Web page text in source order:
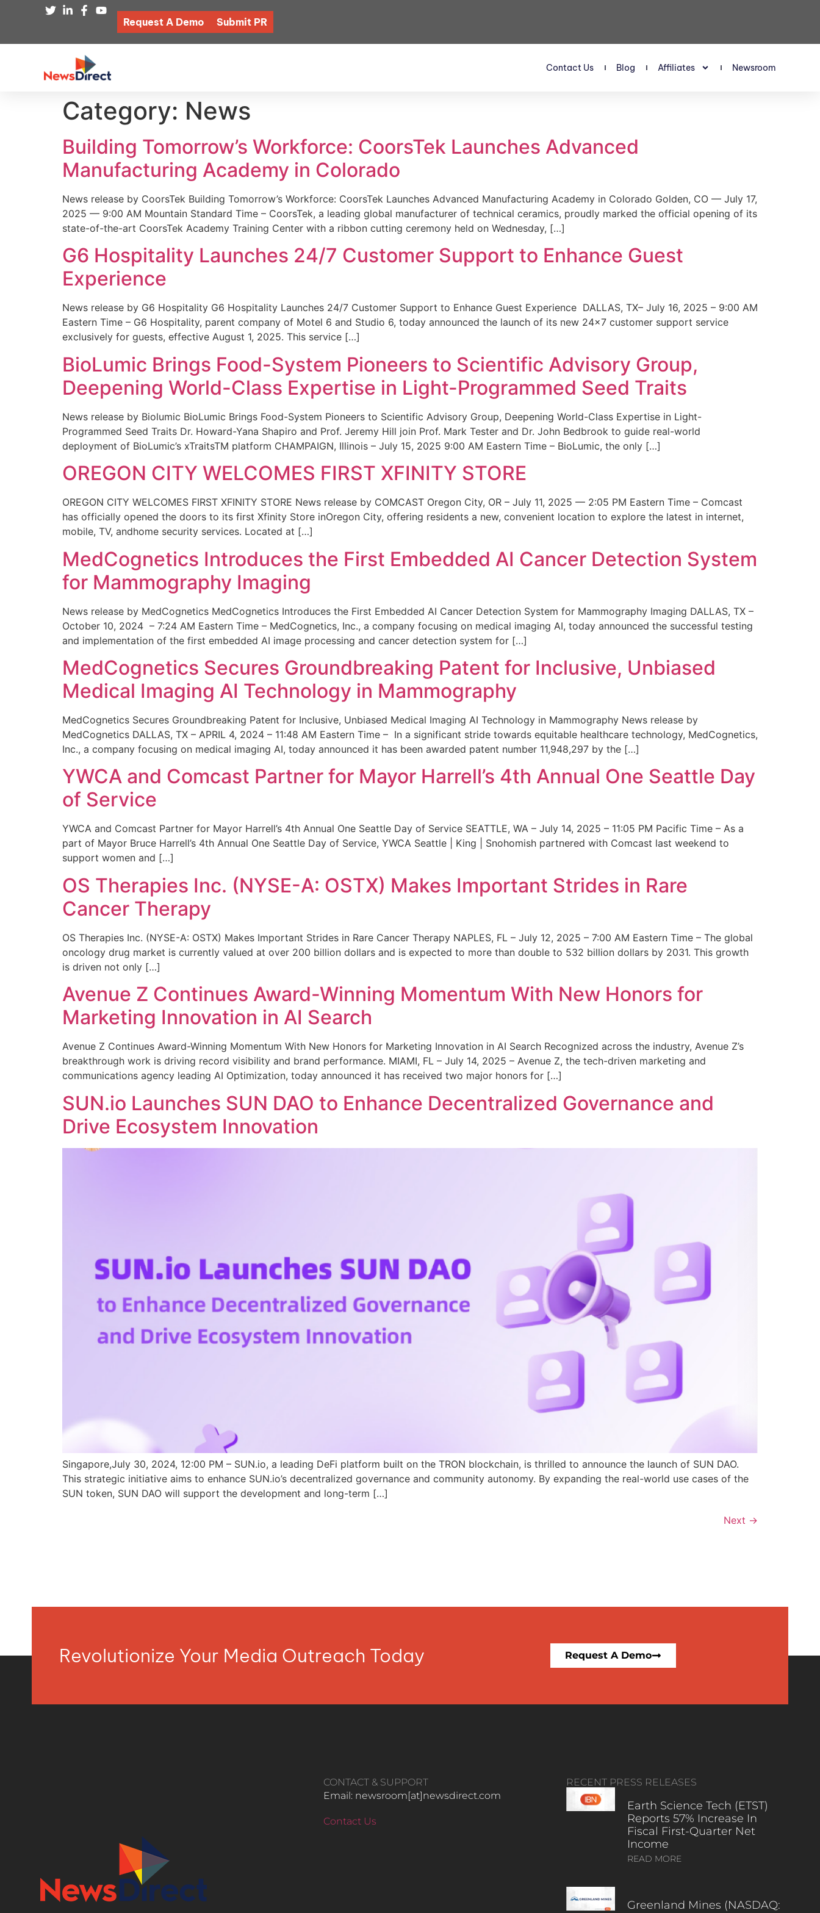
Request A Demo Submit PR
Contact Us Blog Affiliates Newsroom
Category: News
Building Tomorrow’s Workforce: CoorsTek Launches Advanced
Manufacturing Academy in Colorado
News release by CoorsTek Building Tomorrow’s Workforce: CoorsTek Launches Advanced Manufacturing Academy in Colorado Golden, CO — July 17,
2025 — 9:00 AM Mountain Standard Time – CoorsTek, a leading global manufacturer of technical ceramics, proudly marked the official opening of its
state-of-the-art CoorsTek Academy Training Center with a ribbon cutting ceremony held on Wednesday, […]
G6 Hospitality Launches 24/7 Customer Support to Enhance Guest
Experience
News release by G6 Hospitality G6 Hospitality Launches 24/7 Customer Support to Enhance Guest Experience DALLAS, TX– July 16, 2025 – 9:00 AM
Eastern Time – G6 Hospitality, parent company of Motel 6 and Studio 6, today announced the launch of its new 24×7 customer support service
exclusively for guests, effective August 1, 2025. This service […]
BioLumic Brings Food-System Pioneers to Scientific Advisory Group,
Deepening World-Class Expertise in Light-Programmed Seed Traits
News release by Biolumic BioLumic Brings Food-System Pioneers to Scientific Advisory Group, Deepening World-Class Expertise in Light-
Programmed Seed Traits Dr. Howard-Yana Shapiro and Prof. Jeremy Hill join Prof. Mark Tester and Dr. John Bedbrook to guide real-world
deployment of BioLumic’s xTraitsTM platform CHAMPAIGN, Illinois – July 15, 2025 9:00 AM Eastern Time – BioLumic, the only […]
OREGON CITY WELCOMES FIRST XFINITY STORE
OREGON CITY WELCOMES FIRST XFINITY STORE News release by COMCAST Oregon City, OR – July 11, 2025 — 2:05 PM Eastern Time – Comcast
has officially opened the doors to its first Xfinity Store inOregon City, offering residents a new, convenient location to explore the latest in internet,
mobile, TV, andhome security services. Located at […]
MedCognetics Introduces the First Embedded AI Cancer Detection System
for Mammography Imaging
News release by MedCognetics MedCognetics Introduces the First Embedded AI Cancer Detection System for Mammography Imaging DALLAS, TX –
October 10, 2024 – 7:24 AM Eastern Time – MedCognetics, Inc., a company focusing on medical imaging AI, today announced the successful testing
and implementation of the first embedded AI image processing and cancer detection system for […]
MedCognetics Secures Groundbreaking Patent for Inclusive, Unbiased
Medical Imaging AI Technology in Mammography
MedCognetics Secures Groundbreaking Patent for Inclusive, Unbiased Medical Imaging AI Technology in Mammography News release by
MedCognetics DALLAS, TX – APRIL 4, 2024 – 11:48 AM Eastern Time – In a significant stride towards equitable healthcare technology, MedCognetics,
Inc., a company focusing on medical imaging AI, today announced it has been awarded patent number 11,948,297 by the […]
YWCA and Comcast Partner for Mayor Harrell’s 4th Annual One Seattle Day
of Service
YWCA and Comcast Partner for Mayor Harrell’s 4th Annual One Seattle Day of Service SEATTLE, WA – July 14, 2025 – 11:05 PM Pacific Time – As a
part of Mayor Bruce Harrell’s 4th Annual One Seattle Day of Service, YWCA Seattle | King | Snohomish partnered with Comcast last weekend to
support women and […]
OS Therapies Inc. (NYSE-A: OSTX) Makes Important Strides in Rare
Cancer Therapy
OS Therapies Inc. (NYSE-A: OSTX) Makes Important Strides in Rare Cancer Therapy NAPLES, FL – July 12, 2025 – 7:00 AM Eastern Time – The global
oncology drug market is currently valued at over 200 billion dollars and is expected to more than double to 532 billion dollars by 2031. This growth
is driven not only […]
Avenue Z Continues Award-Winning Momentum With New Honors for
Marketing Innovation in AI Search
Avenue Z Continues Award-Winning Momentum With New Honors for Marketing Innovation in AI Search Recognized across the industry, Avenue Z’s
breakthrough work is driving record visibility and brand performance. MIAMI, FL – July 14, 2025 – Avenue Z, the tech-driven marketing and
communications agency leading AI Optimization, today announced it has received two major honors for […]
SUN.io Launches SUN DAO to Enhance Decentralized Governance and
Drive Ecosystem Innovation
Singapore,July 30, 2024, 12:00 PM – SUN.io, a leading DeFi platform built on the TRON blockchain, is thrilled to announce the launch of SUN DAO.
This strategic initiative aims to enhance SUN.io’s decentralized governance and community autonomy. By expanding the real-world use cases of the
SUN token, SUN DAO will support the development and long-term […]
Next →
Revolutionize Your Media Outreach Today Request A Demo
CONTACT & SUPPORT
Email: newsroom[at]newsdirect.com
Contact Us
RECENT PRESS RELEASES
Earth Science Tech (ETST)
Reports 57% Increase In
Fiscal First-Quarter Net
Income
READ MORE
Greenland Mines (NASDAQ: